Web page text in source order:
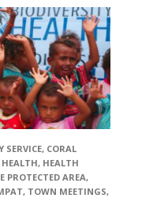
SERVICE, CORAL
HEALTH, HEALTH
PROTECTED AREA,
, TOWN MEETINGS,